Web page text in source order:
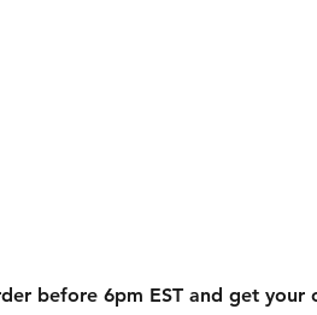
before 6pm EST and get